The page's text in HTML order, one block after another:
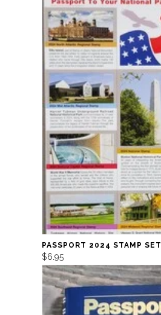
PASSPORT 2024 STAMP SET
$6.95